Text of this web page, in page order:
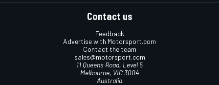
Contact us
Feedback
Advertise with Motorsport.com
Contact the team
sales@motorsport.com
11 Queens Road, Level 5
Melbourne, VIC 3004
Australia